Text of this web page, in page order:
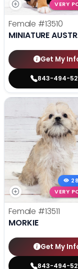
VERY
Female #13510
MINIATURE
Get My
843-494-
VERY
Female #13511
MORKIE
Get My
843-494-